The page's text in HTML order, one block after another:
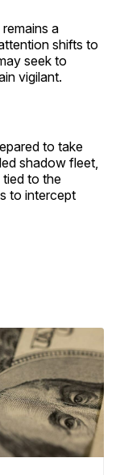
a
shifts to
seek to
vigilant.
to take
shadow fleet,
to the
to intercept